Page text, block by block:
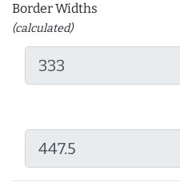
Border Widths
(calculated)